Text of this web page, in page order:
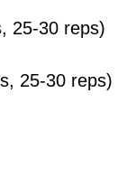
25-30 reps)
25-30 reps)